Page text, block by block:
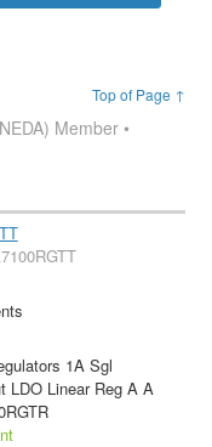
Top of Page ↑
Member •
1A Sgl
LDO Linear Reg A A